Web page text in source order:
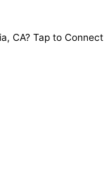
CA? Tap to Connect